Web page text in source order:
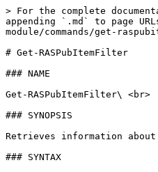
> For the complete
appending `.md` to page
module/commands/get-
# Get-RASPubItemFilter
### NAME
Get-RASPubItemFilter\ <br>
### SYNOPSIS
Retrieves information
### SYNTAX